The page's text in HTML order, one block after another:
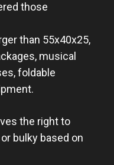
those
than 55x40x25,
musical
foldable
the right to
bulky based on